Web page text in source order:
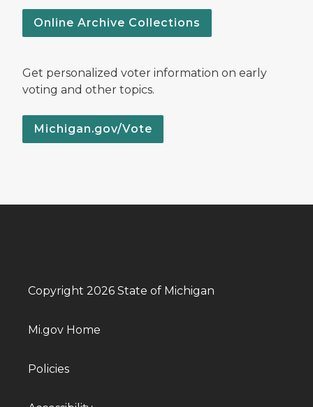
Online Archive Collections
Get personalized voter information on early
voting and other topics.
Michigan.gov/Vote
Copyright 2026 State of Michigan
Mi.gov Home
Policies